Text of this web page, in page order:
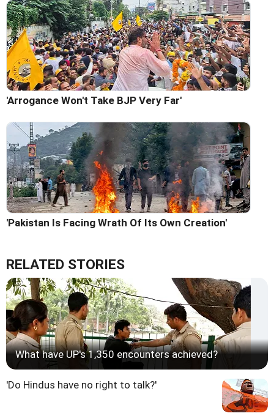
'Arrogance Won't Take BJP Very Far'
'Pakistan Is Facing Wrath Of Its Own Creation'
RELATED STORIES
What have UP's 1,350 encounters achieved?
'Do Hindus have no right to talk?'